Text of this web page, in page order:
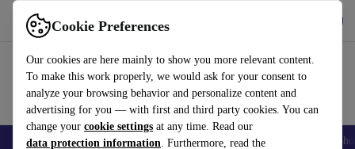
Cookie Preferences
Our cookies are here mainly to show you more relevant content.
To make this work properly, we would ask for your consent to
analyze your browsing behavior and personalize content and
advertising for you — with first and third party cookies. You can
change your cookie settings at any time. Read our
data protection information. Furthermore, read the
Use refurbed fast and easy
Smartphones Laptops Tablets Smartwatches Accessories